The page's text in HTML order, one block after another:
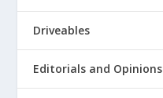
Driveables
Editorials and Opinions